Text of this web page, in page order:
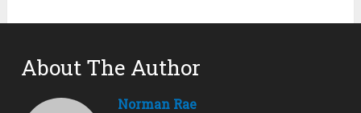
About The Author
Norman Rae